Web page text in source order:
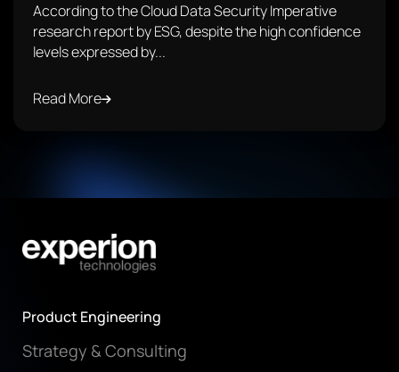
According to the Cloud Data Security Imperative
research report by ESG, despite the high confidence
levels expressed by...
Read More
Product Engineering
Strategy & Consulting